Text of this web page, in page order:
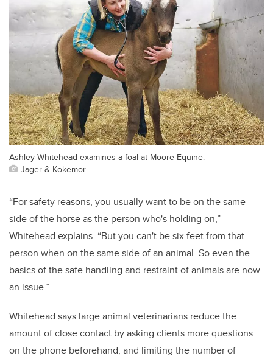
Ashley Whitehead examines a foal at Moore Equine.
Jager & Kokemor
“For safety reasons, you usually want to be on the same
side of the horse as the person who's holding on,”
Whitehead explains. “But you can't be six feet from that
person when on the same side of an animal. So even the
basics of the safe handling and restraint of animals are now
an issue.”
Whitehead says large animal veterinarians reduce the
amount of close contact by asking clients more questions
on the phone beforehand, and limiting the number of